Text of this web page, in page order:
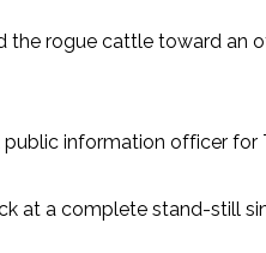
rogue cattle toward an
information officer for
at a complete stand-still